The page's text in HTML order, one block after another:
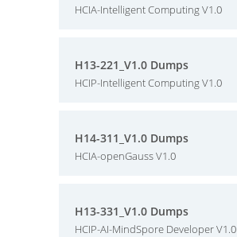
HCIA-Intelligent Computing V1.0
H13-221_V1.0 Dumps
HCIP-Intelligent Computing V1.0
H14-311_V1.0 Dumps
HCIA-openGauss V1.0
H13-331_V1.0 Dumps
HCIP-AI-MindSpore Developer V1.0